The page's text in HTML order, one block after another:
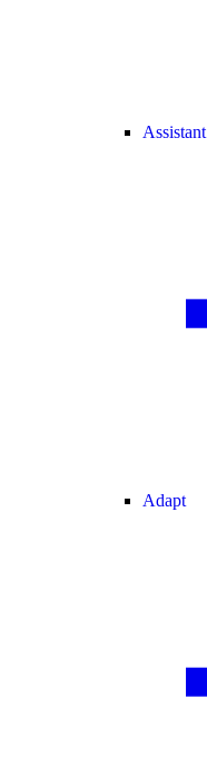
Assistant
Adapt